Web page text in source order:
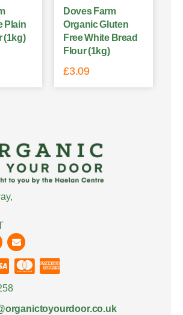
Plain
(1kg)
Doves Farm
Organic Gluten
Free White Bread
Flour (1kg)
£3.09